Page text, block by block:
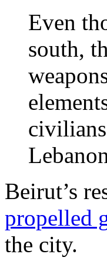
Even
south,
Beirut’s
propelled
the city.